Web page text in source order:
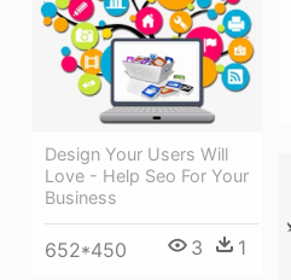
Design Your Users Will
Love - Help Seo For Your
Business
652*450 3 1